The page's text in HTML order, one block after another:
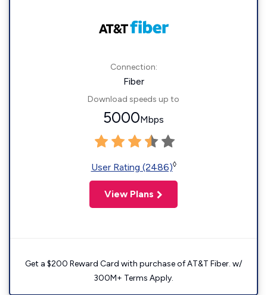
Connection:
Fiber
Download speeds up to
5000Mbps
User Rating (2486)◊
View Plans
Get a $200 Reward Card with purchase of AT&T Fiber. w/
300M+ Terms Apply.